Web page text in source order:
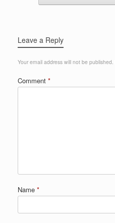
Leave a Reply
Your email address will not be published.
Comment *
Name *